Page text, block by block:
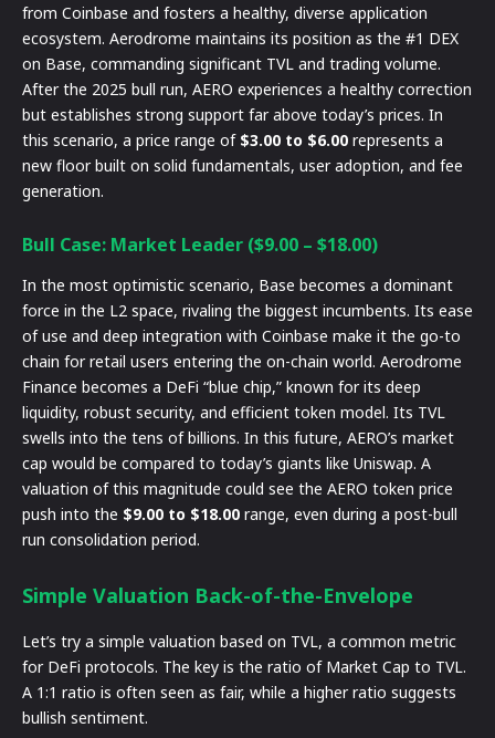
from Coinbase and fosters a healthy, diverse application
ecosystem. Aerodrome maintains its position as the #1 DEX
on Base, commanding significant TVL and trading volume.
After the 2025 bull run, AERO experiences a healthy correction
but establishes strong support far above today’s prices. In
this scenario, a price range of $3.00 to $6.00 represents a
new floor built on solid fundamentals, user adoption, and fee
generation.
Bull Case: Market Leader ($9.00 – $18.00)
In the most optimistic scenario, Base becomes a dominant
force in the L2 space, rivaling the biggest incumbents. Its ease
of use and deep integration with Coinbase make it the go-to
chain for retail users entering the on-chain world. Aerodrome
Finance becomes a DeFi “blue chip,” known for its deep
liquidity, robust security, and efficient token model. Its TVL
swells into the tens of billions. In this future, AERO’s market
cap would be compared to today’s giants like Uniswap. A
valuation of this magnitude could see the AERO token price
push into the $9.00 to $18.00 range, even during a post-bull
run consolidation period.
Simple Valuation Back-of-the-Envelope
Let’s try a simple valuation based on TVL, a common metric
for DeFi protocols. The key is the ratio of Market Cap to TVL.
A 1:1 ratio is often seen as fair, while a higher ratio suggests
bullish sentiment.